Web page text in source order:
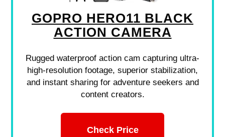
GOPRO HERO11 BLACK
ACTION CAMERA
Rugged waterproof action cam capturing ultra-
high-resolution footage, superior stabilization,
and instant sharing for adventure seekers and
content creators.
Check Price